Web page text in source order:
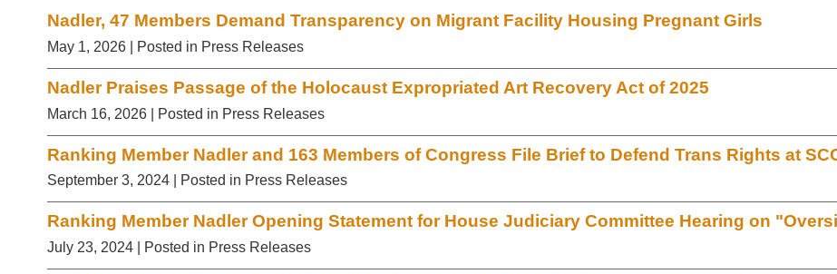
Nadler, 47 Members Demand Transparency on Migrant Facility Housing Pregnant Girls
May 1, 2026 | Posted in Press Releases
Nadler Praises Passage of the Holocaust Expropriated Art Recovery Act of 2025
March 16, 2026 | Posted in Press Releases
Ranking Member Nadler and 163 Members of Congress File Brief to Defend Trans Rights at
September 3, 2024 | Posted in Press Releases
Ranking Member Nadler Opening Statement for House Judiciary Committee Hearing on
July 23, 2024 | Posted in Press Releases